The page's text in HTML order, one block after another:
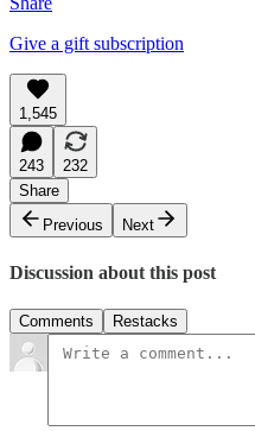
Give a gift subscription
1,545
243
232
Share
Previous
Next
Discussion about this post
Comments Restacks